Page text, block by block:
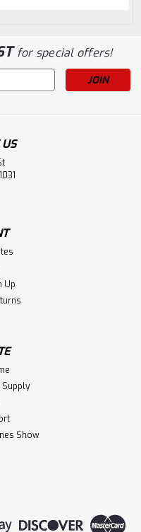
for special offers!
Up
Show